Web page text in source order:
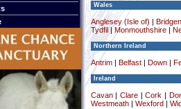
Wales
Anglesey (Isle of)
Tydfil |Monmouthshire|
Northern Ireland
Antrim| Belfast| Down|
Ireland
Cavan| Clare|Cork
Westmeath| Wexford